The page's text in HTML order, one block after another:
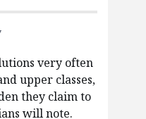
very often
upper classes,
they claim to
will note.